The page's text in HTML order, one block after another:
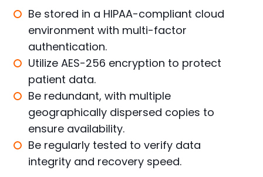
Be stored in a HIPAA-compliant cloud
environment with multi-factor
authentication.
Utilize AES-256 encryption to protect
patient data.
Be redundant, with multiple
geographically dispersed copies to
ensure availability.
Be regularly tested to verify data
integrity and recovery speed.